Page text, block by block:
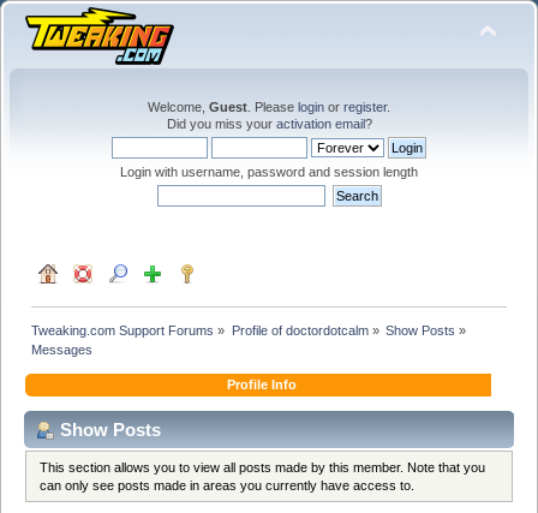
Welcome, Guest . Please login or register.
Did you miss your activation email?
Login with username, password and session length
Tweaking.com Support Forums » Profile of doctordotcalm» Show Posts »
Messages
Profile Info
Show Posts
This section allows you to view all posts made by this member. Note that you
can only see posts made in areas you currently have access to.